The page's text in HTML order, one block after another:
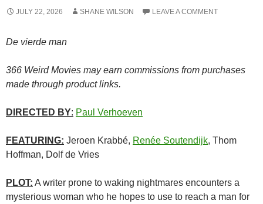
JULY 22, 2026 SHANE WILSON LEAVE A COMMENT
De vierde man
366 Weird Movies may earn commissions from purchases
made through product links.
DIRECTED BY: Paul Verhoeven
FEATURING: Jeroen Krabbé, Renée Soutendijk, Thom
Hoffman, Dolf de Vries
PLOT: A writer prone to waking nightmares encounters a
mysterious woman who he hopes to use to reach a man for